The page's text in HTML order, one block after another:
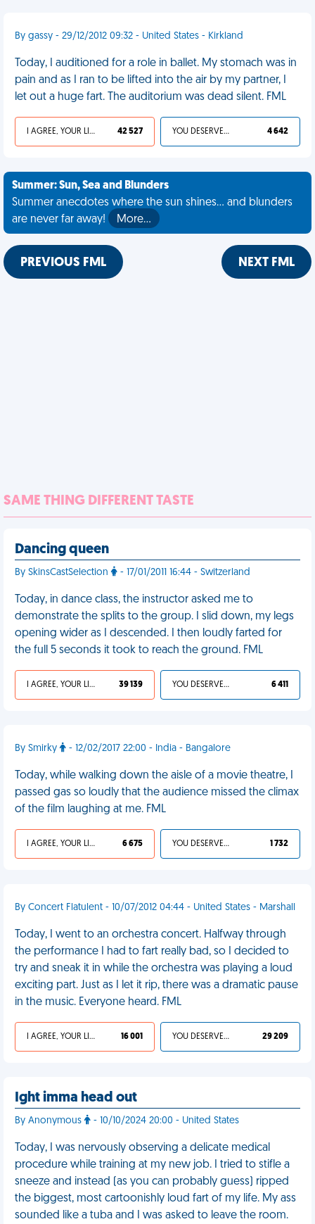
By gassy - 29/12/2012 09:32 - United States - Kirkland
Today, I auditioned for a role in ballet. My stomach was in
pain and as I ran to be lifted into the air by my partner, I
let out a huge fart. The auditorium was dead silent. FML
I AGREE, YOUR LIFE SUCKS 42 527 YOU DESERVED IT 4 642
Summer: Sun, Sea and Blunders
Summer anecdotes where the sun shines... and blunders
are never far away!
More…
PREVIOUS FML NEXT FML
SAME THING DIFFERENT TASTE
Dancing queen
By SkinsCastSelection - 17/01/2011 16:44 - Switzerland
Today, in dance class, the instructor asked me to
demonstrate the splits to the group. I slid down, my legs
opening wider as I descended. I then loudly farted for
the full 5 seconds it took to reach the ground. FML
I AGREE, YOUR LIFE SUCKS 39 139 YOU DESERVED IT 6 411
By Smirky - 12/02/2017 22:00 - India - Bangalore
Today, while walking down the aisle of a movie theatre, I
passed gas so loudly that the audience missed the climax
of the film laughing at me. FML
I AGREE, YOUR LIFE SUCKS 6 675 YOU DESERVED IT 1 732
By Concert Flatulent - 10/07/2012 04:44 - United States - Marshall
Today, I went to an orchestra concert. Halfway through
the performance I had to fart really bad, so I decided to
try and sneak it in while the orchestra was playing a loud
exciting part. Just as I let it rip, there was a dramatic pause
in the music. Everyone heard. FML
I AGREE, YOUR LIFE SUCKS 16 001 YOU DESERVED IT 29 209
Ight imma head out
By Anonymous - 10/10/2024 20:00 - United States
Today, I was nervously observing a delicate medical
procedure while training at my new job. I tried to stifle a
sneeze and instead (as you can probably guess) ripped
the biggest, most cartoonishly loud fart of my life. My ass
sounded like a tuba and I was asked to leave the room.